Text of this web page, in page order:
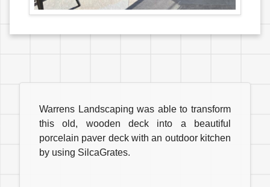
Warrens Landscaping was able to transform
this old, wooden deck into a beautiful
porcelain paver deck with an outdoor kitchen
by using SilcaGrates.